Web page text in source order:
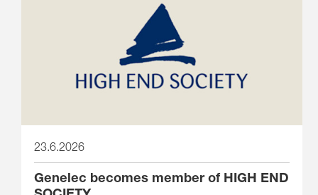
23.6.2026
Genelec becomes member of HIGH END